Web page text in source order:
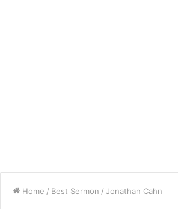
Home / Best Sermon / Jonathan Cahn